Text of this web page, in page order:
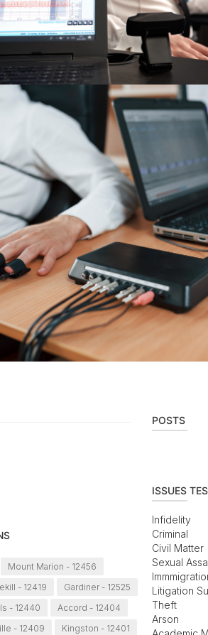
Mount Marion - 12456
- 12419
Gardiner - 12525
- 12440
Accord - 12404
- 12409
Kingston - 12401
POSTS
ISSUES
Infidelity
Criminal
Civil Matter
Sexual
Litigation
Theft
Arson